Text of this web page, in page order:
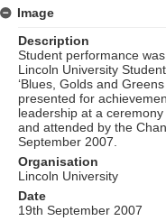
Image
Description
Student performance
Lincoln University
‘Blues, Golds and
presented for
leadership at a ceremony
and attended by the
September 2007.
Organisation
Lincoln University
Date
19th September 2007